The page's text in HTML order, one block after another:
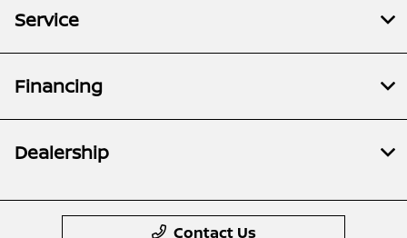
Service
Financing
Dealership
Contact Us